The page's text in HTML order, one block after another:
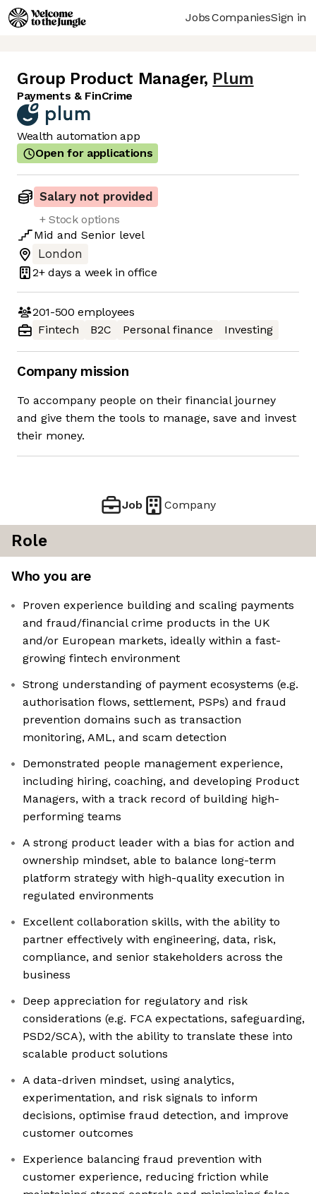
JobsCompaniesSign in
Group Product Manager, Plum
Payments & FinCrime
Wealth automation app
Open for applications
Salary not provided
+ Stock options
Mid and Senior level
London
2+ days a week in office
201-500 employees
Fintech
B2C Personal finance Investing
Company mission
To accompany people on their financial journey
and give them the tools to manage, save and invest
their money.
Job Company
Role
Who you are
Proven experience building and scaling payments
and fraud/financial crime products in the UK
and/or European markets, ideally within a fast-
growing fintech environment
Strong understanding of payment ecosystems (e.g.
authorisation flows, settlement, PSPs) and fraud
prevention domains such as transaction
monitoring, AML, and scam detection
Demonstrated people management experience,
including hiring, coaching, and developing Product
Managers, with a track record of building high-
performing teams
A strong product leader with a bias for action and
ownership mindset, able to balance long-term
platform strategy with high-quality execution in
regulated environments
Excellent collaboration skills, with the ability to
partner effectively with engineering, data, risk,
compliance, and senior stakeholders across the
business
Deep appreciation for regulatory and risk
considerations (e.g. FCA expectations, safeguarding,
PSD2/SCA), with the ability to translate these into
scalable product solutions
A data-driven mindset, using analytics,
experimentation, and risk signals to inform
decisions, optimise fraud detection, and improve
customer outcomes
Experience balancing fraud prevention with
customer experience, reducing friction while